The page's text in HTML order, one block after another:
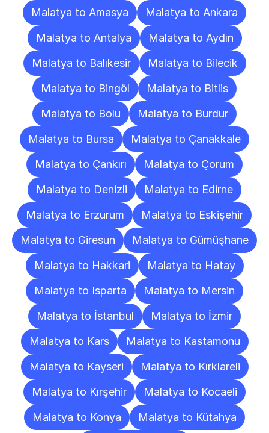
Malatya to Amasya
Malatya to Ankara
Malatya to Antalya
Malatya to Aydın
Malatya to Balıkesir
Malatya to Bilecik
Malatya to Bingöl
Malatya to Bitlis
Malatya to Bolu
Malatya to Burdur
Malatya to Bursa
Malatya to Çanakkale
Malatya to Çankırı
Malatya to Çorum
Malatya to Denizli
Malatya to Edirne
Malatya to Erzurum
Malatya to Eskişehir
Malatya to Giresun
Malatya to Gümüşhane
Malatya to Hakkari
Malatya to Hatay
Malatya to Isparta
Malatya to Mersin
Malatya to İstanbul
Malatya to İzmir
Malatya to Kars
Malatya to Kastamonu
Malatya to Kayseri
Malatya to Kırklareli
Malatya to Kırşehir
Malatya to Kocaeli
Malatya to Konya
Malatya to Kütahya